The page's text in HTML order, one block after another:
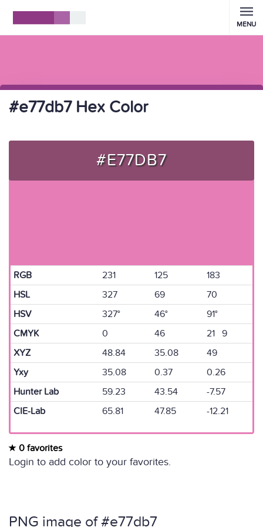
MENU
#e77db7 Hex Color
#E77DB7
RGB 231 125
183
HSL
327 69
70
HSV
327° 46°
91°
CMYK
0 46
21 9
XYZ
48.84 35.08
49
Yxy
35.08 0.37
0.26
Hunter Lab
59.23 43.54
-7.57
CIE-Lab
65.81 47.85 -12.21
0 favorites
Login to add color to your favorites.
PNG image of #e77db7